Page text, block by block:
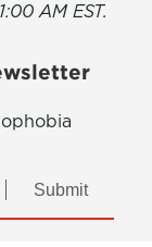
AM EST.
Submit